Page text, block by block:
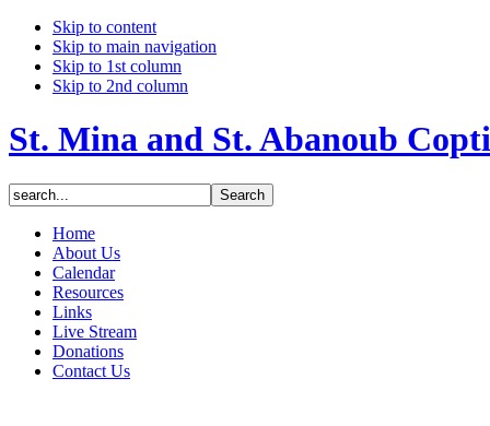
Skip to content
Skip to main navigation
Skip to 1st column
Skip to 2nd column
St. Mina and St. Abanoub
Home
About Us
Calendar
Resources
Links
Live Stream
Donations
Contact Us